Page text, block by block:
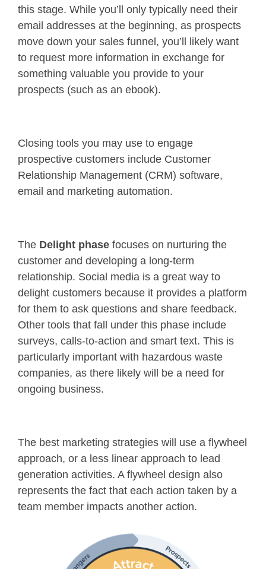
this stage. While you’ll only typically need their
email addresses at the beginning, as prospects
move down your sales funnel, you’ll likely want
to request more information in exchange for
something valuable you provide to your
prospects (such as an ebook).
Closing tools you may use to engage
prospective customers include Customer
Relationship Management (CRM) software,
email and marketing automation.
The Delight phase focuses on nurturing the
customer and developing a long-term
relationship. Social media is a great way to
delight customers because it provides a platform
for them to ask questions and share feedback.
Other tools that fall under this phase include
surveys, calls-to-action and smart text. This is
particularly important with hazardous waste
companies, as there likely will be a need for
ongoing business.
The best marketing strategies will use a flywheel
approach, or a less linear approach to lead
generation activities. A flywheel design also
represents the fact that each action taken by a
team member impacts another action.